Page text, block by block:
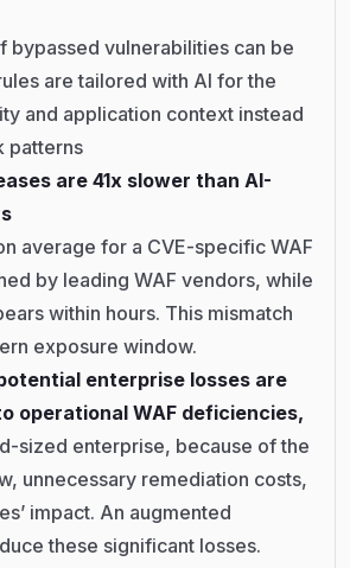
bypassed vulnerabilities can be
are tailored with AI for the
and application context instead
patterns
are 41x slower than AI-
average for a CVE-specific WAF
by leading WAF vendors, while
within hours. This mismatch
exposure window.
enterprise losses are
operational WAF deficiencies,
sized enterprise, because of the
unnecessary remediation costs,
impact. An augmented
these significant losses.